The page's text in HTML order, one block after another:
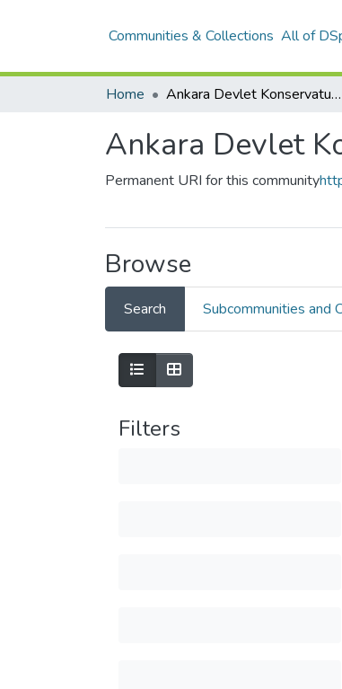
Communities & Collections All of
Home Ankara Devlet Konservatuvarı
Ankara Devlet
Permanent URI for this community
Browse
Search Subcommunities and
Filters